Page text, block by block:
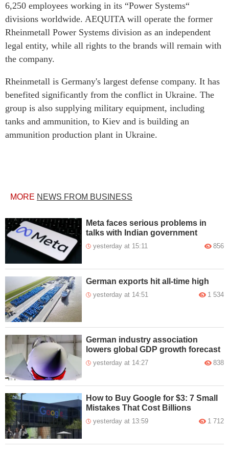
6,250 employees working in its “Power Systems“
divisions worldwide. AEQUITA will operate the former
Rheinmetall Power Systems division as an independent
legal entity, while all rights to the brands will remain with
the company.
Rheinmetall is Germany's largest defense company. It has
benefited significantly from the conflict in Ukraine. The
group is also supplying military equipment, including
tanks and ammunition, to Kiev and is building an
ammunition production plant in Ukraine.
MORE NEWS FROM BUSINESS
Meta faces serious problems in
talks with Indian government
yesterday at 15:11 856
German exports hit all-time high
yesterday at 14:51 1 534
German industry association
lowers global GDP growth forecast
yesterday at 14:27 838
How to Buy Google for $3: 7 Small
Mistakes That Cost Billions
yesterday at 13:59 1 712